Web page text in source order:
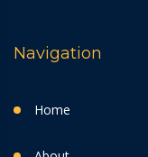
Navigation
Home